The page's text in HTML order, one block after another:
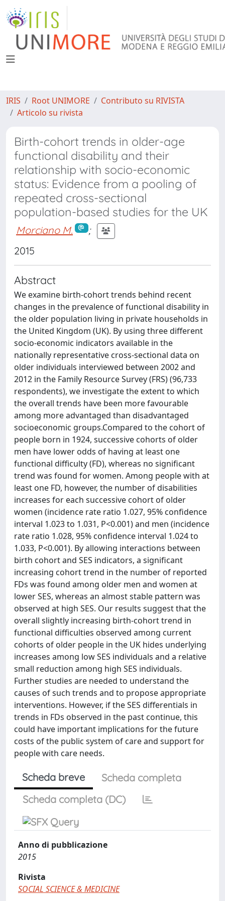
IRIS Root UNIMORE
Contributo su RIVISTA
Articolo su rivista
Birth-cohort trends in older-age
functional disability and their
relationship with socio-economic
status: Evidence from a pooling of
repeated cross-sectional
population-based studies for the UK
Morciano M.
;
2015
Abstract
We examine birth-cohort trends behind recent
changes in the prevalence of functional disability in
the older population living in private households in
the United Kingdom (UK). By using three different
socio-economic indicators available in the
nationally representative cross-sectional data on
older individuals interviewed between 2002 and
2012 in the Family Resource Survey (FRS) (96,733
respondents), we investigate the extent to which
the overall trends have been more favourable
among more advantaged than disadvantaged
socioeconomic groups.Compared to the cohort of
people born in 1924, successive cohorts of older
men have lower odds of having at least one
functional difficulty (FD), whereas no significant
trend was found for women. Among people with at
least one FD, however, the number of disabilities
increases for each successive cohort of older
women (incidence rate ratio 1.027, 95% confidence
interval 1.023 to 1.031, P<0.001) and men (incidence
rate ratio 1.028, 95% confidence interval 1.024 to
1.033, P<0.001). By allowing interactions between
birth cohort and SES indicators, a significant
increasing cohort trend in the number of reported
FDs was found among older men and women at
lower SES, whereas an almost stable pattern was
observed at high SES. Our results suggest that the
overall slightly increasing birth-cohort trend in
functional difficulties observed among current
cohorts of older people in the UK hides underlying
increases among low SES individuals and a relative
small reduction among high SES individuals.
Further studies are needed to understand the
causes of such trends and to propose appropriate
interventions. However, if the SES differentials in
trends in FDs observed in the past continue, this
could have important implications for the future
costs of the public system of care and support for
people with care needs.
Scheda breve
Scheda completa
Scheda completa (DC)
Anno di pubblicazione
2015
Rivista
SOCIAL SCIENCE & MEDICINE